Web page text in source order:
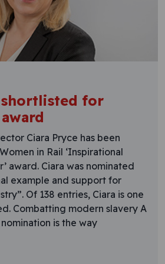
shortlisted for
Ciara Pryce has been
in Rail ‘Inspirational
award. Ciara was nominated
example and support for
Of 138 entries, Ciara is one
Combatting modern slavery A
is the way